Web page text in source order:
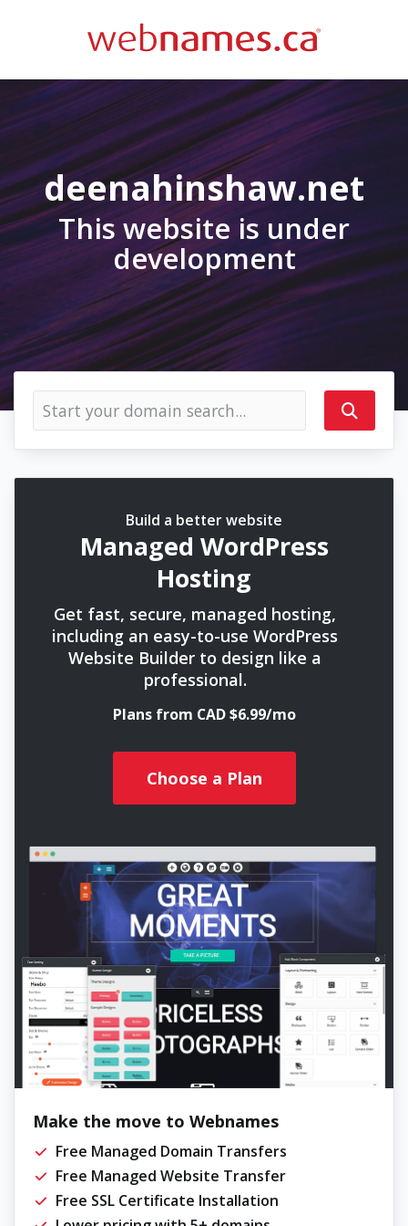
deenahinshaw.net
This website is under
development
Build a better website
Managed WordPress
Hosting
Get fast, secure, managed hosting,
including an easy-to-use WordPress
Website Builder to design like a
professional.
Plans from CAD $6.99/mo
Choose a Plan
Make the move to Webnames
Free Managed Domain Transfers
Free Managed Website Transfer
Free SSL Certificate Installation